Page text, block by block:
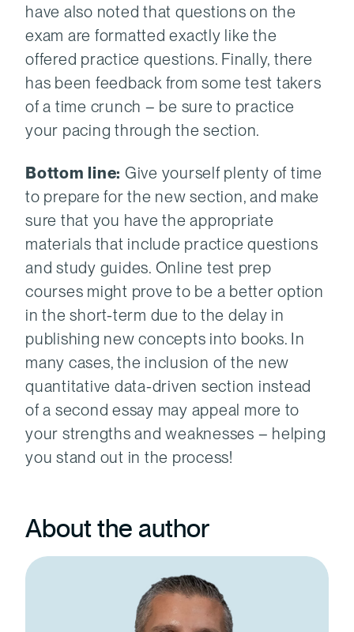
have also noted that questions on the
exam are formatted exactly like the
offered practice questions. Finally, there
has been feedback from some test takers
of a time crunch – be sure to practice
your pacing through the section.
Bottom line: Give yourself plenty of time
to prepare for the new section, and make
sure that you have the appropriate
materials that include practice questions
and study guides. Online test prep
courses might prove to be a better option
in the short-term due to the delay in
publishing new concepts into books. In
many cases, the inclusion of the new
quantitative data-driven section instead
of a second essay may appeal more to
your strengths and weaknesses – helping
you stand out in the process!
About the author